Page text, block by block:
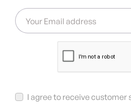
Your Email address
I agree to receive customer